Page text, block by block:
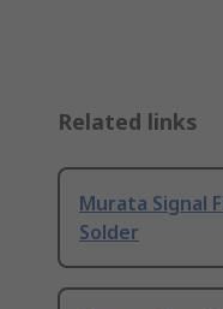
Related links
Murata Signal
Solder